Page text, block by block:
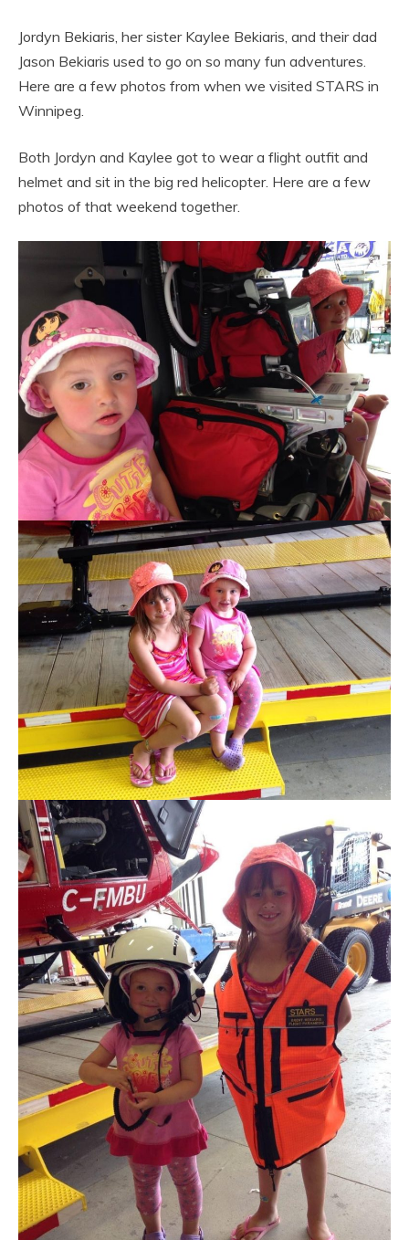
Jordyn Bekiaris, her sister Kaylee Bekiaris, and their dad
Jason Bekiaris used to go on so many fun adventures.
Here are a few photos from when we visited STARS in
Winnipeg.
Both Jordyn and Kaylee got to wear a flight outfit and
helmet and sit in the big red helicopter. Here are a few
photos of that weekend together.